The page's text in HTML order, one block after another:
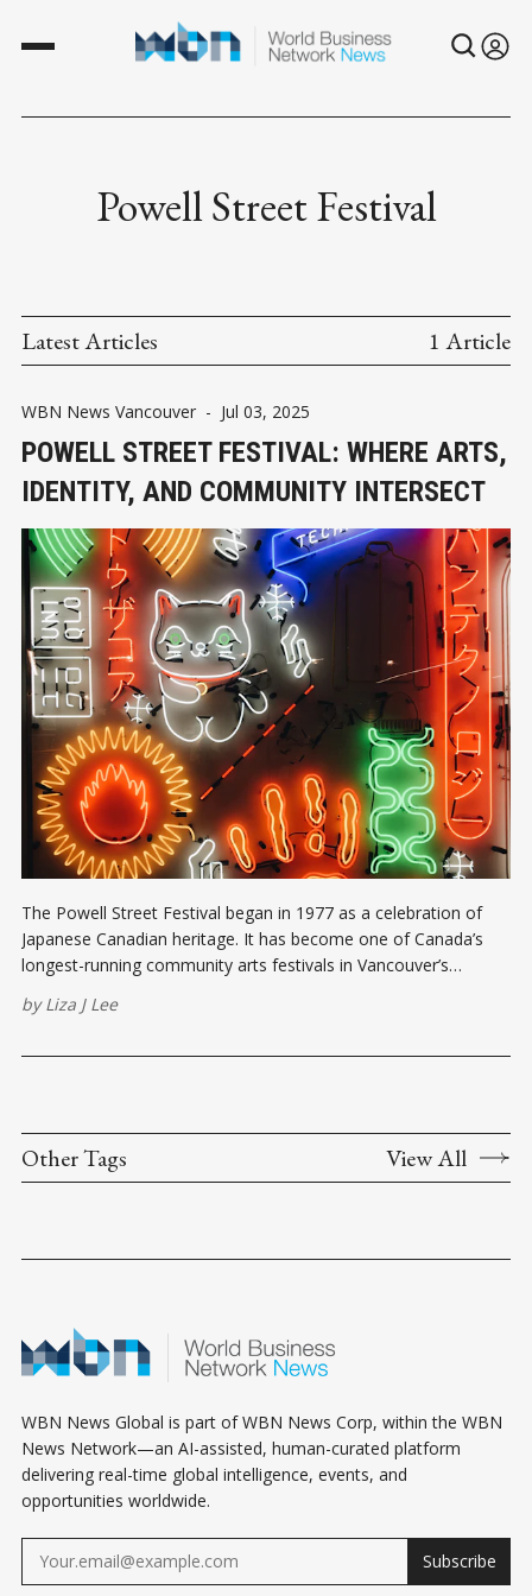
Powell Street Festival
Latest Articles 1 Article
WBN News Vancouver - Jul 03, 2025
POWELL STREET FESTIVAL: WHERE ARTS,
IDENTITY, AND COMMUNITY INTERSECT
The Powell Street Festival began in 1977 as a celebration of
Japanese Canadian heritage. It has become one of Canada’s
longest-running community arts festivals in Vancouver’s
byLiza J Lee
Other Tags View All
WBN News Global is part of WBN News Corp, within the WBN
News Network—an AI-assisted, human-curated platform
delivering real-time global intelligence, events, and
opportunities worldwide.
Subscribe